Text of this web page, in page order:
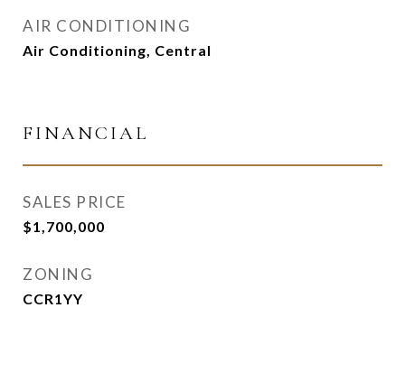
AIR CONDITIONING
Air Conditioning, Central
FINANCIAL
SALES PRICE
$1,700,000
ZONING
CCR1YY